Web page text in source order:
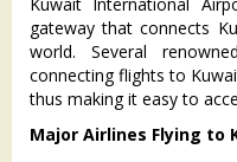
gateway that connects
world. Several
connecting flights to
thus making it easy to
Major Airlines Flying to